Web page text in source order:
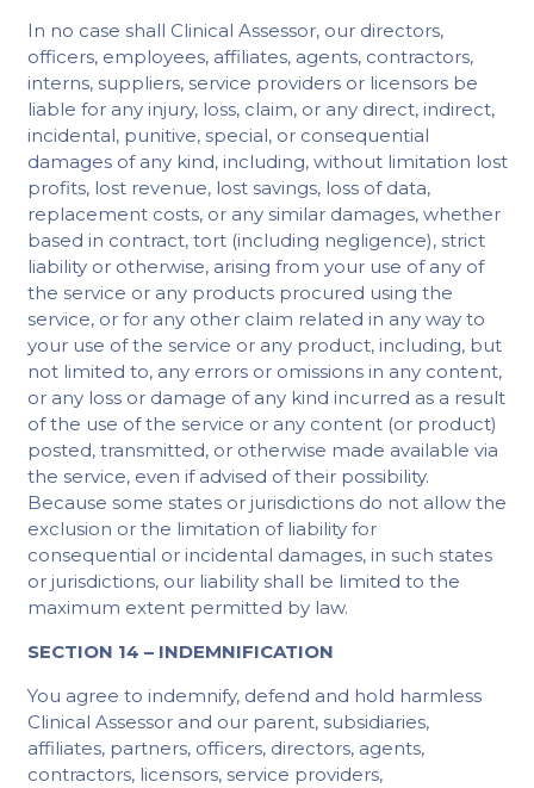
In no case shall Clinical Assessor, our directors,
officers, employees, affiliates, agents, contractors,
interns, suppliers, service providers or licensors be
liable for any injury, loss, claim, or any direct, indirect,
incidental, punitive, special, or consequential
damages of any kind, including, without limitation lost
profits, lost revenue, lost savings, loss of data,
replacement costs, or any similar damages, whether
based in contract, tort (including negligence), strict
liability or otherwise, arising from your use of any of
the service or any products procured using the
service, or for any other claim related in any way to
your use of the service or any product, including, but
not limited to, any errors or omissions in any content,
or any loss or damage of any kind incurred as a result
of the use of the service or any content (or product)
posted, transmitted, or otherwise made available via
the service, even if advised of their possibility.
Because some states or jurisdictions do not allow the
exclusion or the limitation of liability for
consequential or incidental damages, in such states
or jurisdictions, our liability shall be limited to the
maximum extent permitted by law.
SECTION 14 – INDEMNIFICATION
You agree to indemnify, defend and hold harmless
Clinical Assessor and our parent, subsidiaries,
affiliates, partners, officers, directors, agents,
contractors, licensors, service providers,